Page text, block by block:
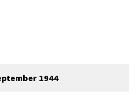
1944